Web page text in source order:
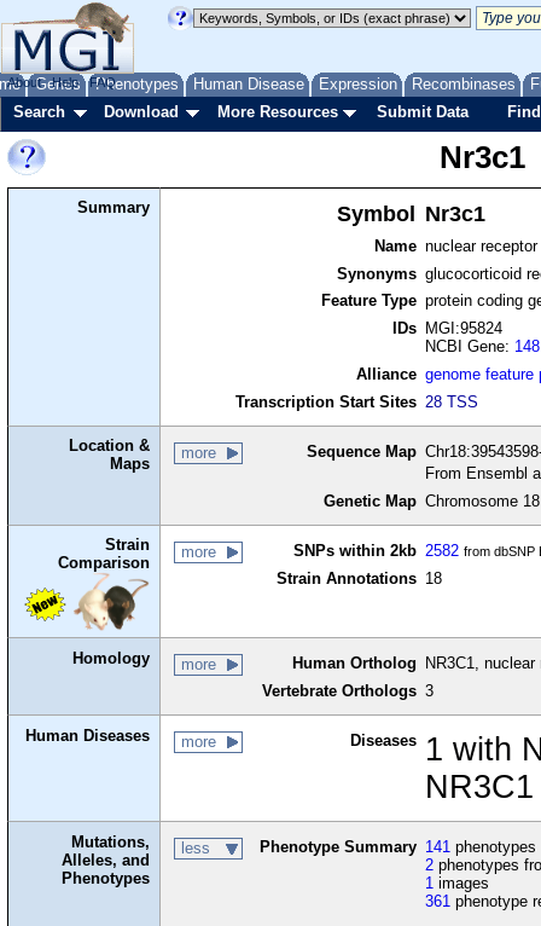
Genes Phenotypes Human Disease Expression Recombinases
About Help FAQ
Search Download More Resources Submit Data
Nr3c1
Summary Symbol Nr3c1
Name nuclear
Synonyms glucocorticoid
Feature Type protein coding
IDs
MGI:95824
NCBI Gene:
Alliance genome feature
Transcription Start Sites 28 TSS
Location &
Maps
more Sequence Map
From Ensembl
Genetic Map Chromosome
Strain
Comparison
more SNPs within 2kb 2582 from dbSNP
Strain Annotations 18
Homology more Human Ortholog
NR3C1,
Vertebrate Orthologs 3
Human Diseases more Diseases
1 with
Mutations,
Alleles, and
Phenotypes
less Phenotype Summary 141
2 phenotypes
1 images
361 phenotype